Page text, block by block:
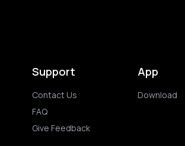
Support
Contact Us
FAQ
Give Feedback
App
Download